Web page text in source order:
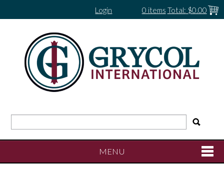
0 items Total: $0.00
Login
MENU